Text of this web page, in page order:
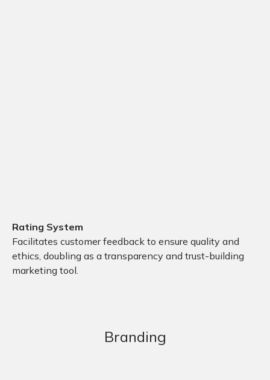
Rating System
Facilitates customer feedback to ensure quality and
ethics, doubling as a transparency and trust-building
marketing tool.
Branding